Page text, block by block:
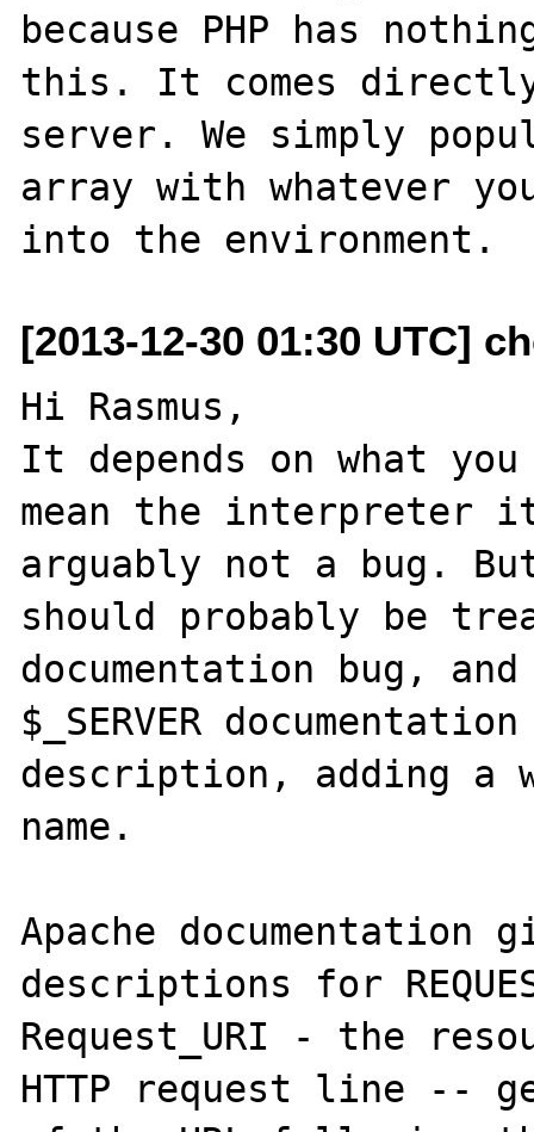
because PHP has
this. It comes directly
server. We simply
array with whatever
[2013-12-30 01:30 UTC]
Hi Rasmus,
It depends on what
mean the
arguably not a bug.
should probably be
documentation bug,
$_SERVER
description, adding a
name.
Apache
descriptions for
Request_URI - the
HTTP request line --